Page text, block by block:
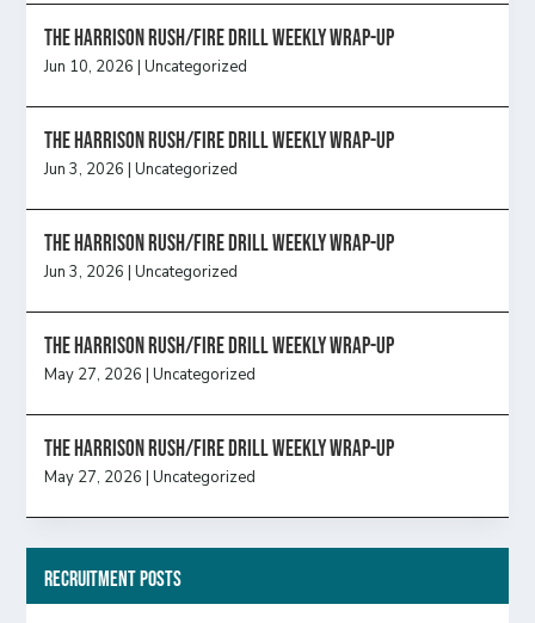
The Harrison Rush/Fire Drill Weekly Wrap-Up
Jun 10, 2026 |Uncategorized
The Harrison Rush/Fire Drill Weekly Wrap-Up
Jun 3, 2026 |Uncategorized
The Harrison Rush/Fire Drill Weekly Wrap-Up
Jun 3, 2026 |Uncategorized
The Harrison Rush/Fire Drill Weekly Wrap-Up
May 27, 2026 |Uncategorized
The Harrison Rush/Fire Drill Weekly Wrap-Up
May 27, 2026 |Uncategorized
Recruitment Posts